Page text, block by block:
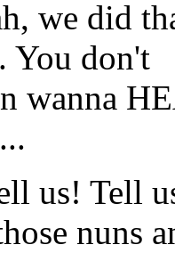
we did
You don't
wanna
us! Tell
nuns